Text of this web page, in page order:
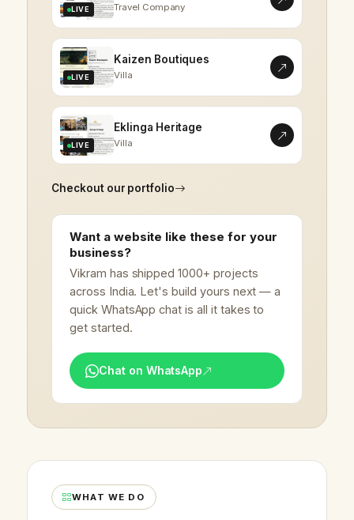
LIVE Travel Company
LIVE
Kaizen Boutiques
Villa
LIVE
Eklinga Heritage
Villa
Checkout our portfolio
Want a website like these for your
business?
Vikram has shipped 1000+ projects
across India. Let's build yours next — a
quick WhatsApp chat is all it takes to
get started.
Chat on WhatsApp
WHAT WE DO